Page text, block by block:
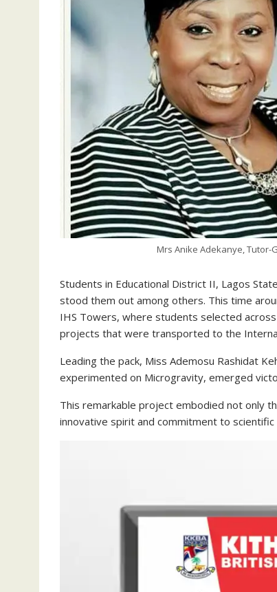
Mrs Anike Adekanye, Tutor-
Students in Educational District II, Lagos
stood them out among others. This time
IHS Towers, where students selected
projects that were transported to the
Leading the pack, Miss Ademosu Rashidat
experimented on Microgravity, emerged
This remarkable project embodied not only
innovative spirit and commitment to scientific